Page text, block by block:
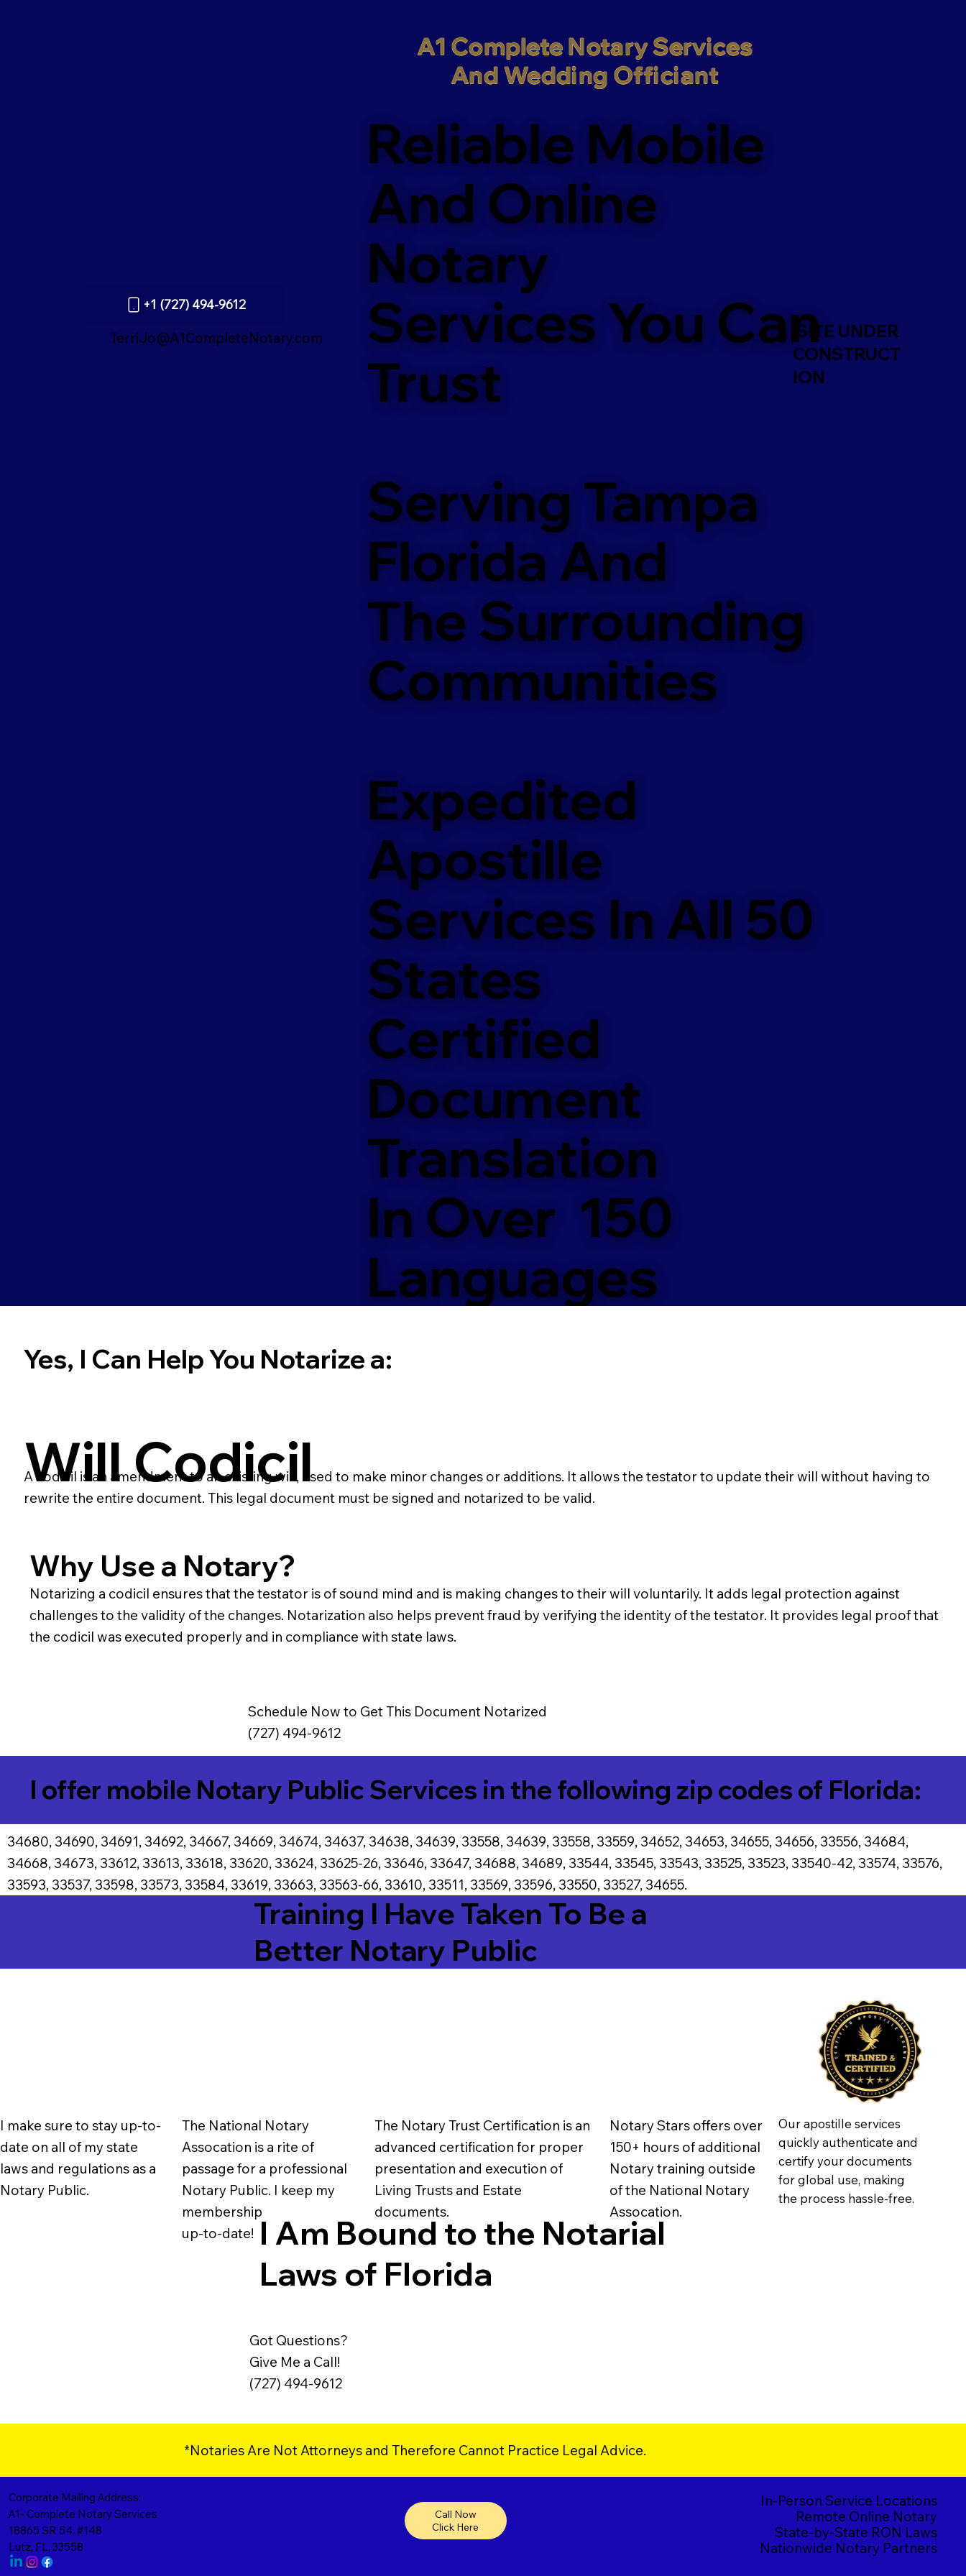
+1 (727) 494-9612
A1 Complete Notary Services
And Wedding Officiant
Reliable Mobile
And Online
Notary
Services You Can
Trust
Serving Tampa
Florida And
The Surrounding
Communities
Expedited
Apostille
Services In All 50
States
Certified
Document
Translation
In Over 150
Languages
TerriJo@A1CompleteNotary.com
SITE UNDER
CONSTRUCT
ION
Yes, I Can Help You Notarize a:
Will Codicil
A codicil is an amendment to an existing will, used to make minor changes or additions. It allows the testator to update their will without having to
rewrite the entire document. This legal document must be signed and notarized to be valid.
Why Use a Notary?
Notarizing a codicil ensures that the testator is of sound mind and is making changes to their will voluntarily. It adds legal protection against
challenges to the validity of the changes. Notarization also helps prevent fraud by verifying the identity of the testator. It provides legal proof that
the codicil was executed properly and in compliance with state laws.
Schedule Now to Get This Document Notarized
(727) 494-9612
I offer mobile Notary Public Services in the following zip codes of Florida:
34680, 34690, 34691, 34692, 34667, 34669, 34674, 34637, 34638, 34639, 33558, 34639, 33558, 33559, 34652, 34653, 34655, 34656, 33556, 34684,
34668, 34673, 33612, 33613, 33618, 33620, 33624, 33625-26, 33646, 33647, 34688, 34689, 33544, 33545, 33543, 33525, 33523, 33540-42, 33574, 33576,
33593, 33537, 33598, 33573, 33584, 33619, 33663, 33563-66, 33610, 33511, 33569, 33596, 33550, 33527, 34655.
Training I Have Taken To Be a
Better Notary Public
I make sure to stay up-to-
date on all of my state
laws and regulations as a
Notary Public.
The National Notary
Assocation is a rite of
passage for a professional
Notary Public. I keep my
membership
up-to-date!
The Notary Trust Certification is an
advanced certification for proper
presentation and execution of
Living Trusts and Estate
documents.
Notary Stars offers over
150+ hours of additional
Notary training outside
of the National Notary
Assocation.
Our apostille services
quickly authenticate and
certify your documents
for global use, making
the process hassle-free.
I Am Bound to the Notarial
Laws of Florida
Got Questions?
Give Me a Call!
(727) 494-9612
*Notaries Are Not Attorneys and Therefore Cannot Practice Legal Advice.
Corporate Mailing Address:
A1- Complete Notary Services
18865 SR 54, #148
Lutz, FL, 33558
Call Now
Click Here
In-Person Service Locations
Nationwide Notary Partners
Remote Online Notary
State-by-State RON Laws